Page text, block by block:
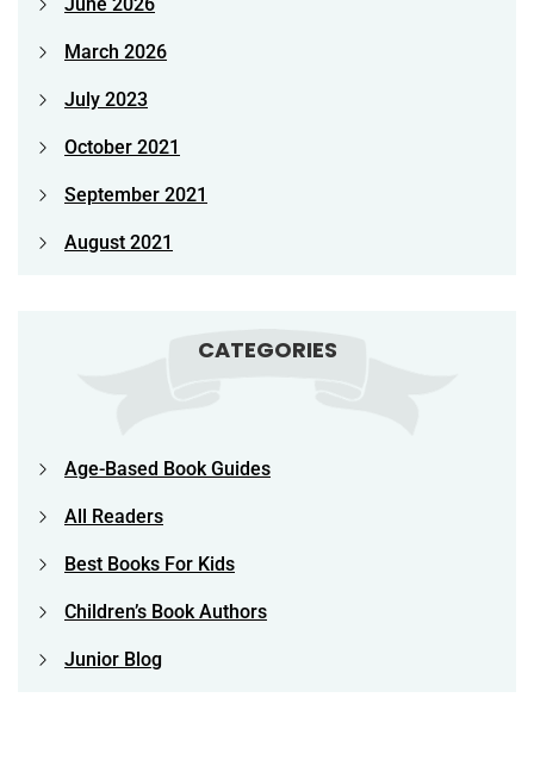
March 2026
July 2023
October 2021
September 2021
August 2021
CATEGORIES
Age-Based Book Guides
All Readers
Best Books For Kids
Children’s Book Authors
Junior Blog